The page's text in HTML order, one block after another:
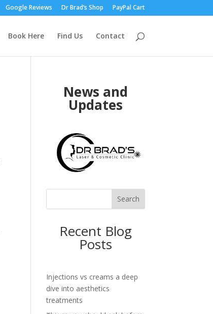
Google Reviews Dr Brad’s Shop PayPal Cart
Book Here Find Us Contact
News and
Updates
Search
Recent Blog
Posts
Injections vs creams a deep
dive into aesthetics
treatments